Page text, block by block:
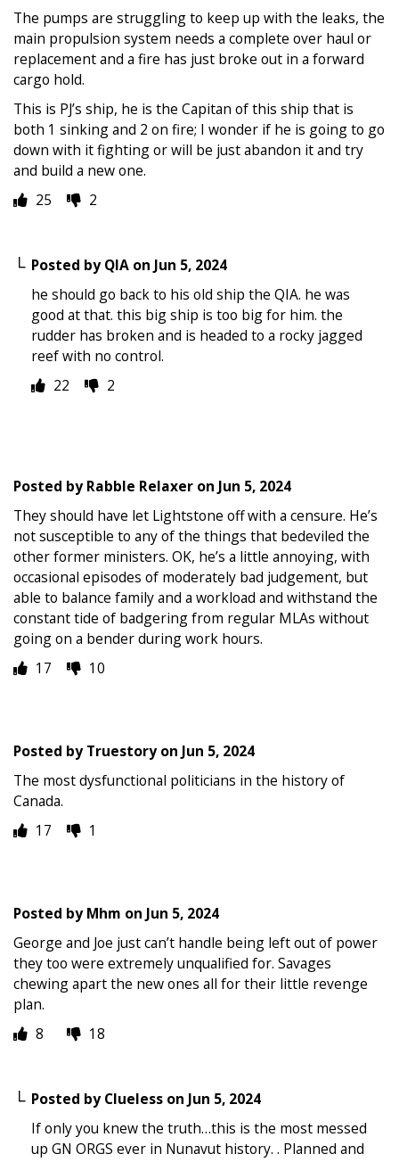
The pumps are struggling to keep up with the leaks, the
main propulsion system needs a complete over haul or
replacement and a fire has just broke out in a forward
cargo hold.
This is PJ’s ship, he is the Capitan of this ship that is
both 1 sinking and 2 on fire; I wonder if he is going to go
down with it fighting or will be just abandon it and try
and build a new one.
25
2
Posted byQIA on Jun 5, 2024
he should go back to his old ship the QIA. he was
good at that. this big ship is too big for him. the
rudder has broken and is headed to a rocky jagged
reef with no control.
22
2
Posted byRabble Relaxer on Jun 5, 2024
They should have let Lightstone off with a censure. He’s
not susceptible to any of the things that bedeviled the
other former ministers. OK, he’s a little annoying, with
occasional episodes of moderately bad judgement, but
able to balance family and a workload and withstand the
constant tide of badgering from regular MLAs without
going on a bender during work hours.
17
10
Posted byTruestoryon Jun 5, 2024
The most dysfunctional politicians in the history of
Canada.
17
1
Posted byMhm on Jun 5, 2024
George and Joe just can’t handle being left out of power
they too were extremely unqualified for. Savages
chewing apart the new ones all for their little revenge
plan.
8
18
Posted byClueless on Jun 5, 2024
If only you knew the truth…this is the most messed
up GN ORGS ever in Nunavut history. . Planned and